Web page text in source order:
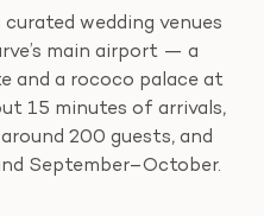
curated wedding venues
main airport — a
and a rococo palace at
15 minutes of arrivals,
200 guests, and
September–October.